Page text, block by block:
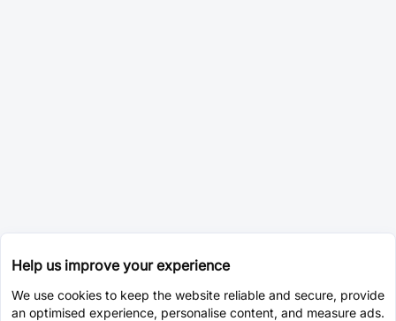
Help us improve your experience
We use cookies to keep the website reliable and secure, provide
an optimised experience, personalise content, and measure ads.